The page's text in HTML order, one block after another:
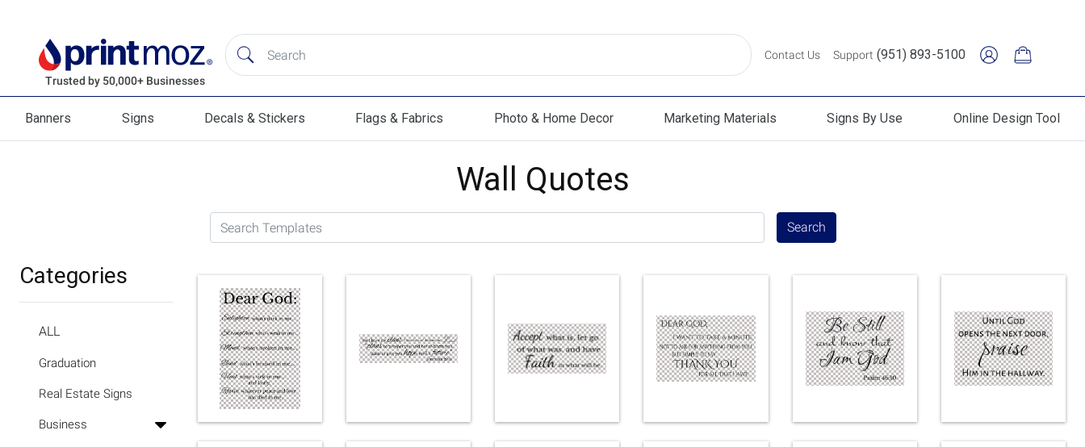
Contact Us Support (951) 893-5100
Banners
Signs
Decals & Stickers
Flags & Fabrics
Photo & Home Decor
Marketing Materials
Signs By Use
Online Design Tool
Wall Quotes
Search Templates Search
Categories
ALL
Graduation
Real Estate Signs
Business